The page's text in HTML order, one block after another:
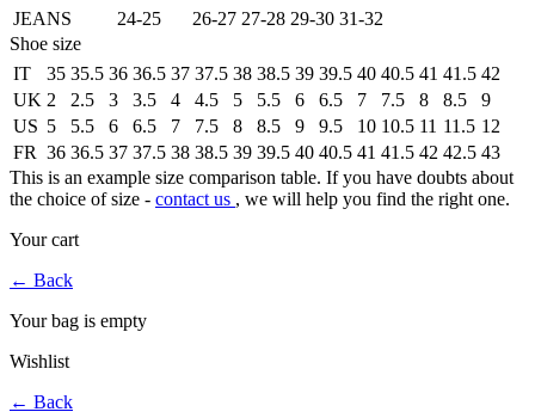
JEANS
24-25 26-27 27-28 29-30 31-32
Shoe size
IT
35 35.5 36 36.5 37 37.5 38 38.5 39 39.5 40 40.5 41 41.5 42
UK 2 2.5 3 3.5 4 4.5 5 5.5 6 6.5 7 7.5 8 8.5
9
US 5 5.5 6 6.5 7 7.5 8 8.5 9 9.5 10 10.5 11 11.5 12
FR 36 36.5 37 37.5 38 38.5 39 39.5 40 40.5 41 41.5 42 42.5 43
This is an example size comparison table. If you have doubts about
the choice of size - contact us , we will help you find the right one.
Your cart
← Back
Your bag is empty
Wishlist
← Back